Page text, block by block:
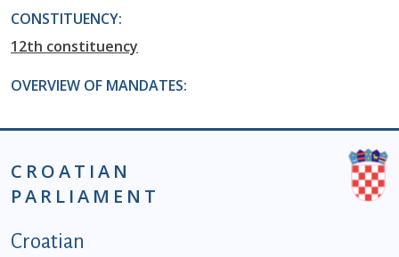
CONSTITUENCY:
12th constituency
OVERVIEW OF MANDATES:
CROATIAN
PARLIAMENT
Podnožje istaknute kategorije - EN
Croatian